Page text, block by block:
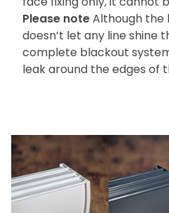
face fixing only, it cannot
Please note Although the
doesn’t let any line shine
complete blackout
leak around the edges of